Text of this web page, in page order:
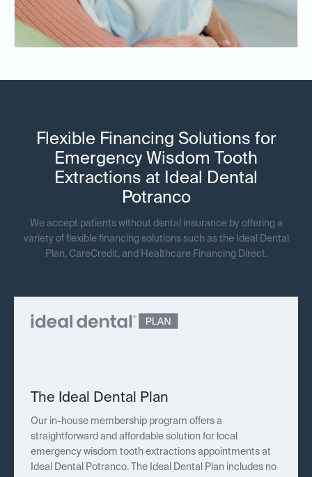
Flexible Financing Solutions for
Emergency Wisdom Tooth
Extractions at Ideal Dental
Potranco
We accept patients without dental insurance by offering a
variety of flexible financing solutions such as the Ideal Dental
Plan, CareCredit, and Healthcare Financing Direct.
The Ideal Dental Plan
Our in-house membership program offers a
straightforward and affordable solution for local
emergency wisdom tooth extractions appointments at
Ideal Dental Potranco. The Ideal Dental Plan includes no